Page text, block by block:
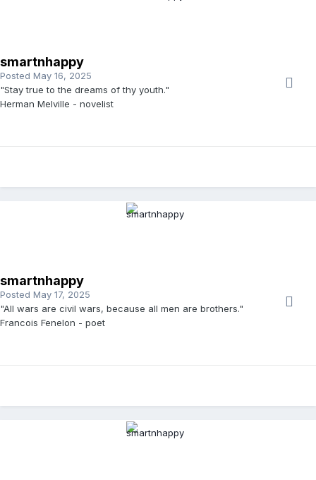
smartnhappy
Posted May 16, 2025
"Stay true to the dreams of thy youth."
Herman Melville - novelist
smartnhappy
Posted May 17, 2025
"All wars are civil wars, because all men are brothers."
Francois Fenelon - poet